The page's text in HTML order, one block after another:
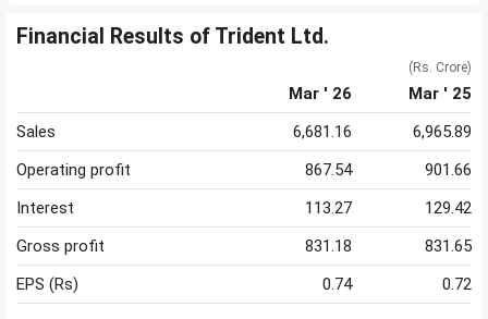
Financial Results of Trident Ltd.
(Rs. Crore)
Mar ' 26
Mar ' 25
Sales
6,681.16
6,965.89
Operating profit
867.54
901.66
Interest
113.27
129.42
Gross profit
831.18
831.65
EPS (Rs)
0.74 0.72